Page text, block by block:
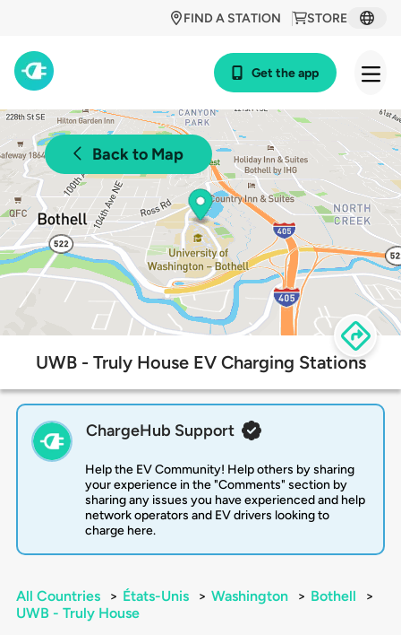
STORE
FIND A STATION
Get the app
Back to Map
UWB - Truly House EV Charging Stations
ChargeHub Support
Help the EV Community! Help others by sharing
your experience in the "Comments" section by
sharing any issues you have experienced and help
network operators and EV drivers looking to
charge here.
All Countries > États-Unis > Washington > Bothell
>
UWB - Truly House